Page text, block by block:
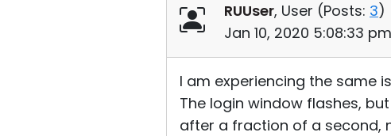
RUUser, User (Posts: 3)
Jan 10, 2020 5:08:33
I am experiencing the same
The login window flashes,
after a fraction of a second,